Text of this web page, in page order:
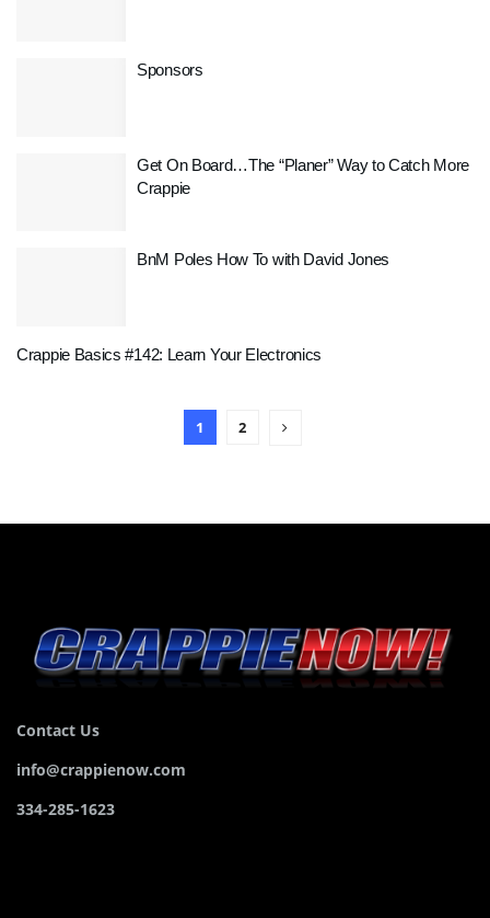
Sponsors
Get On Board…The “Planer” Way to Catch More
Crappie
BnM Poles How To with David Jones
Crappie Basics #142: Learn Your Electronics
1 2
Contact Us
info@crappienow.com
334-285-1623